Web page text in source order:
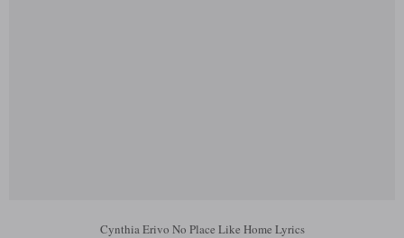
Cynthia Erivo No Place Like Home Lyrics